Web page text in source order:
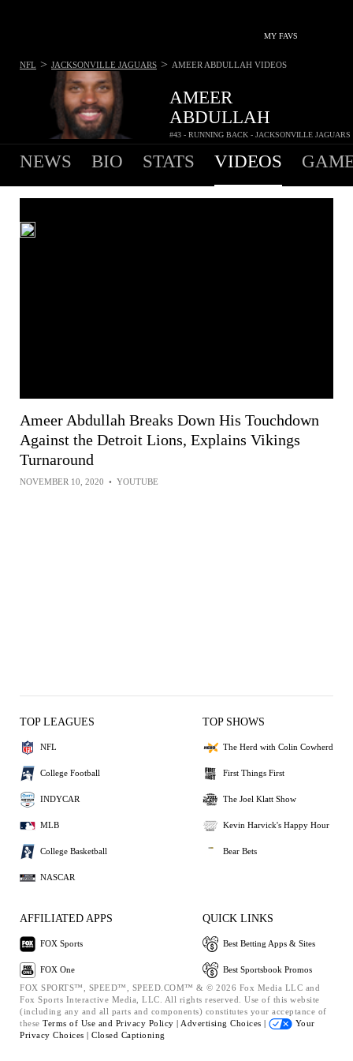
MY FAVS
AMEER
ABDULLAH
#43 - RUNNING BACK - JACKSONVILLE JAGUARS
NFL > JACKSONVILLE JAGUARS > AMEER ABDULLAH VIDEOS
NEWS BIO STATS VIDEOS
Ameer Abdullah Breaks Down His Touchdown
Against the Detroit Lions, Explains Vikings
Turnaround
NOVEMBER 10, 2020 • YOUTUBE
TOP LEAGUES
NFL
College Football
INDYCAR
MLB
College Basketball
NASCAR
TOP SHOWS
The Herd with Colin Cowherd
First Things First
The Joel Klatt Show
Kevin Harvick's Happy Hour
Bear Bets
AFFILIATED APPS
FOX Sports
FOX One
QUICK LINKS
Best Betting Apps & Sites
Best Sportsbook Promos
FOX SPORTS™, SPEED™, SPEED.COM™ & © 2026 Fox Media LLC and
Fox Sports Interactive Media, LLC. All rights reserved. Use of this website
(including any and all parts and components) constitutes your acceptance of
these Terms of Use and Privacy Policy | Advertising Choices |
Your
Privacy Choices | Closed Captioning